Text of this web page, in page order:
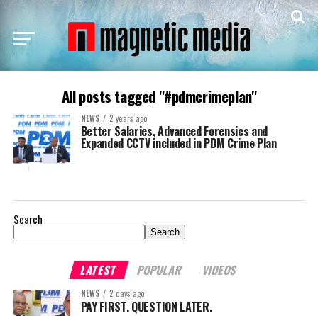
All posts tagged "#pdmcrimeplan"
NEWS 2 years ago
Better Salaries, Advanced Forensics and
Expanded CCTV included in PDM Crime Plan
Search
Search
LATEST POPULAR VIDEOS
NEWS 2 days ago
PAY FIRST. QUESTION LATER.